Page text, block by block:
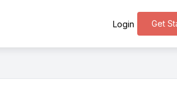
Get
Login